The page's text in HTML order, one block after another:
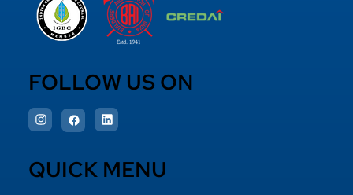
FOLLOW US ON
QUICK MENU